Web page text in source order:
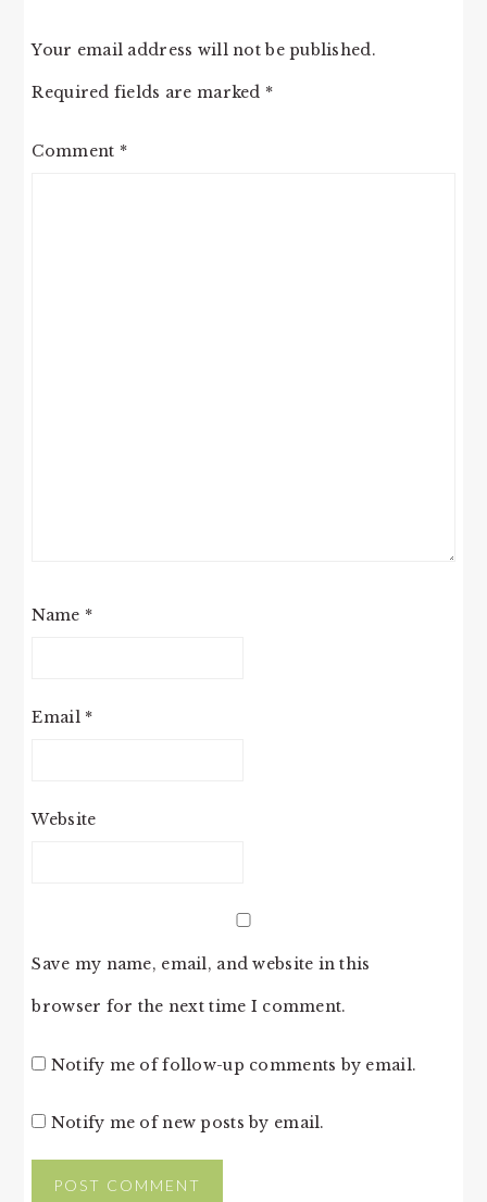
Your email address will not be published.
Required fields are marked *
Comment *
Name *
Email *
Website
Save my name, email, and website in this
browser for the next time I comment.
Notify me of follow-up comments by email.
Notify me of new posts by email.